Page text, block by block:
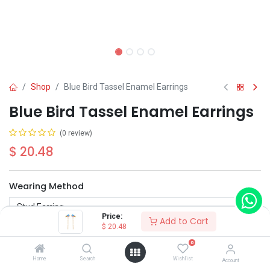
Price:
$ 20.48 Add to Cart
Home Search
0
Wishlist Account
Shop Blue Bird Tassel Enamel Earrings
Blue Bird Tassel Enamel Earrings
(0 review)
$ 20.48
Wearing Method